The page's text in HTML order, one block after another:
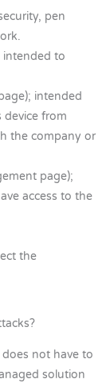
pen
intended to
intended
device from
the company or
page);
access to the
the
not have to
solution